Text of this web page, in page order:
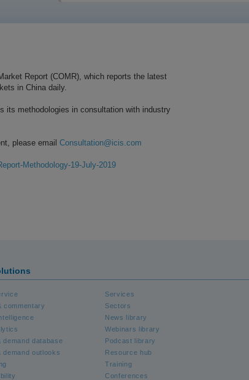
Report (COMR), which reports the latest
in China daily.
its methodologies in consultation with industry
please email Consultation@icis.com
Methodology-19-July-2019
commentary
demand database
demand outlooks
Services
Sectors
News library
Webinars library
Podcast library
Resource hub
Training
Conferences